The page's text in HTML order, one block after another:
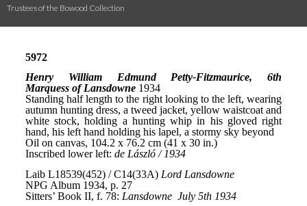
Trustees of the Bowood Collection